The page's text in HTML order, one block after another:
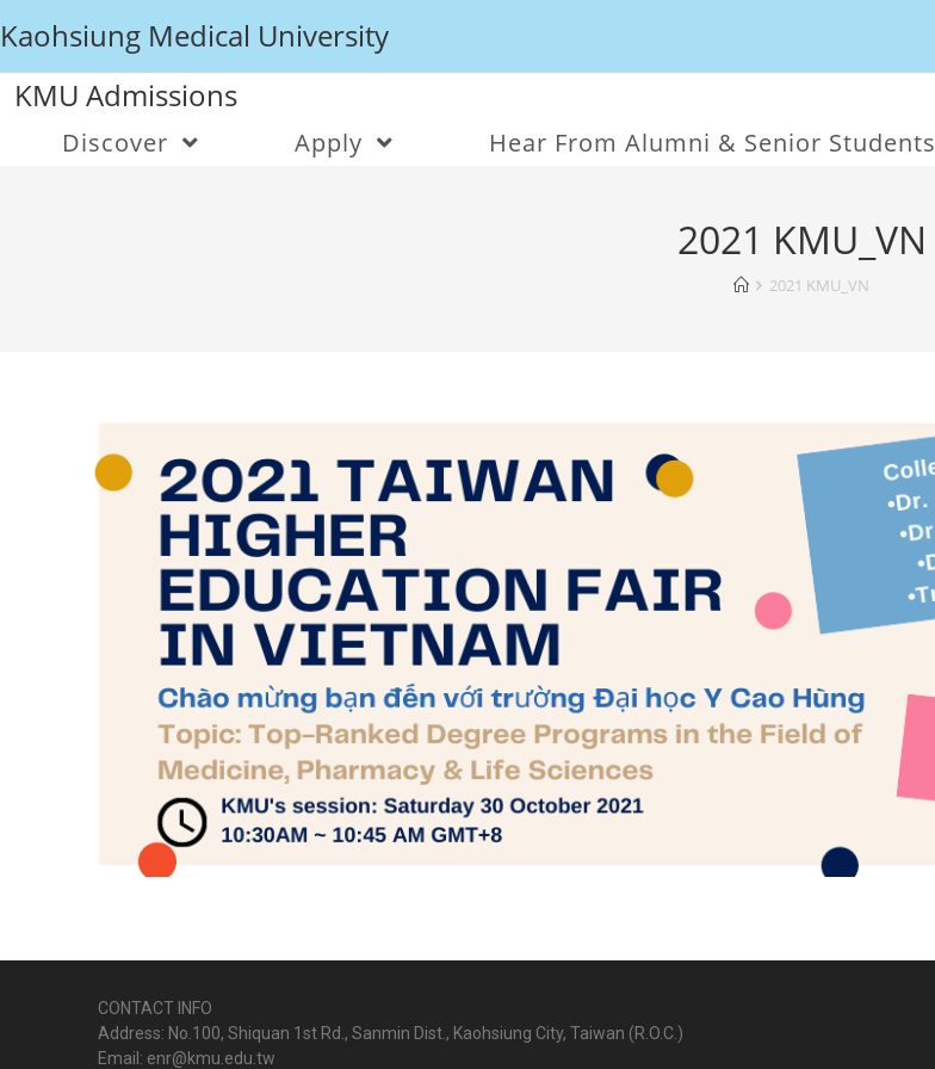
Kaohsiung Medical University
KMU Admissions
Discover Apply Hear From Alumni & Senior Students
2021 KMU_VN
2021 KMU_VN
CONTACT INFO
Address: No.100, Shiquan 1st Rd., Sanmin Dist., Kaohsiung City, Taiwan (R.O.C.)
Email: enr@kmu.edu.tw